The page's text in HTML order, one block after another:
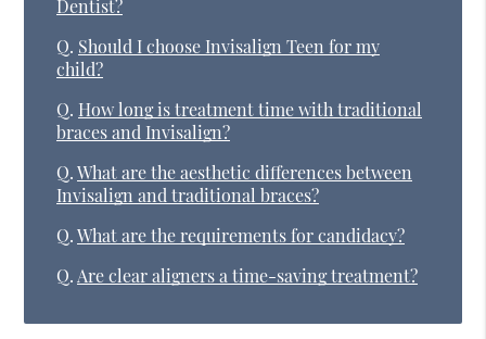
Dentist?
Q. Should I choose Invisalign Teen for my
child?
Q. How long is treatment time with traditional
braces and Invisalign?
Q. What are the aesthetic differences between
Invisalign and traditional braces?
Q. What are the requirements for candidacy?
Q. Are clear aligners a time-saving treatment?